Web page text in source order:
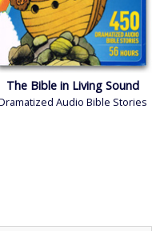
The Bible in Living Sound
Audio Bible Stories